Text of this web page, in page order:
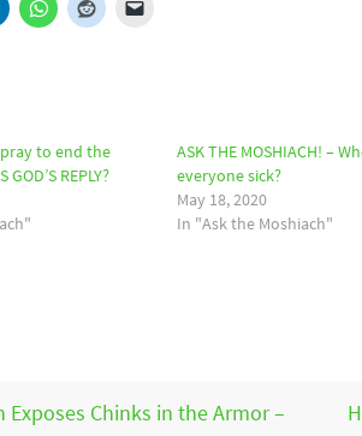
to end the
REPLY?
ASK THE MOSHIACH! –
everyone sick?
May 18, 2020
In "Ask the Moshiach"
Exposes Chinks in the Armor –